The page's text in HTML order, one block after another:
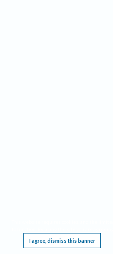
I agree, dismiss this banner